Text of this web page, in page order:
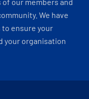
We have
ensure your
your organisation